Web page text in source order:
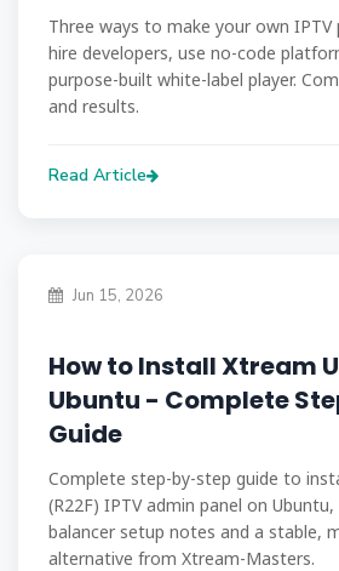
Three ways to make your own IPTV
hire developers, use no-code
purpose-built white-label player.
and results.
Read Article
Jun 15, 2026
How to Install Xtream
Ubuntu - Complete
Guide
Complete step-by-step guide to
(R22F) IPTV admin panel on
balancer setup notes and a stable,
alternative from Xtream-Masters.